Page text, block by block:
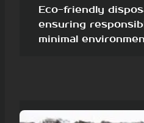
Eco-friendly
ensuring
minimal